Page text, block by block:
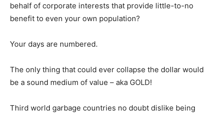
behalf of corporate interests that provide little-to-no
benefit to even your own population?
Your days are numbered.
The only thing that could ever collapse the dollar would
be a sound medium of value – aka GOLD!
Third world garbage countries no doubt dislike being